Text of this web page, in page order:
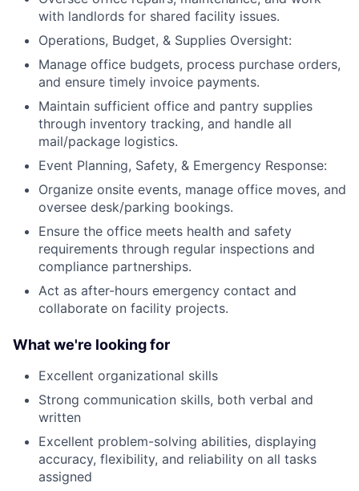
with landlords for shared facility issues.
Operations, Budget, & Supplies Oversight:
Manage office budgets, process purchase orders,
and ensure timely invoice payments.
Maintain sufficient office and pantry supplies
through inventory tracking, and handle all
mail/package logistics.
Event Planning, Safety, & Emergency Response:
Organize onsite events, manage office moves, and
oversee desk/parking bookings.
Ensure the office meets health and safety
requirements through regular inspections and
compliance partnerships.
Act as after-hours emergency contact and
collaborate on facility projects.
What we're looking for
Excellent organizational skills
Strong communication skills, both verbal and
written
Excellent problem-solving abilities, displaying
accuracy, flexibility, and reliability on all tasks
assigned